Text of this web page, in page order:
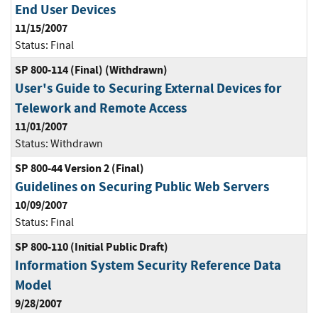
End User Devices
11/15/2007
Status: Final
SP 800-114 (Final) (Withdrawn)
User's Guide to Securing External Devices for
Telework and Remote Access
11/01/2007
Status: Withdrawn
SP 800-44 Version 2 (Final)
Guidelines on Securing Public Web Servers
10/09/2007
Status: Final
SP 800-110 (Initial Public Draft)
Information System Security Reference Data
Model
9/28/2007